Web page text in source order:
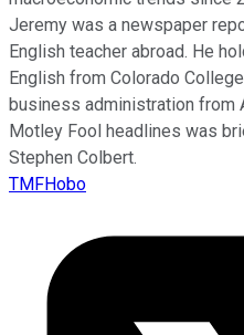
Jeremy was a newspaper
English teacher abroad. He
English from Colorado
business administration from
Motley Fool headlines was
Stephen Colbert.
TMFHobo